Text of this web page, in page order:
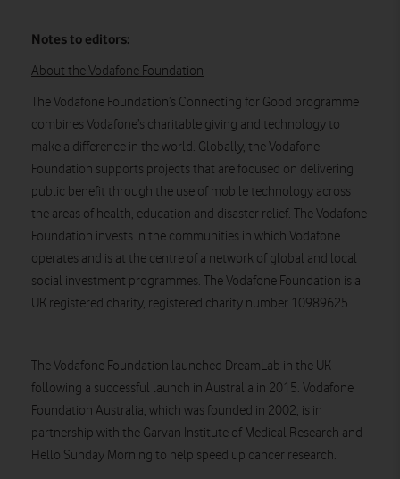
Notes to editors:
About the Vodafone Foundation
The Vodafone Foundation’s Connecting for Good programme
combines Vodafone’s charitable giving and technology to
make a difference in the world. Globally, the Vodafone
Foundation supports projects that are focused on delivering
public benefit through the use of mobile technology across
the areas of health, education and disaster relief. The Vodafone
Foundation invests in the communities in which Vodafone
operates and is at the centre of a network of global and local
social investment programmes. The Vodafone Foundation is a
UK registered charity, registered charity number 10989625.
The Vodafone Foundation launched DreamLab in the UK
following a successful launch in Australia in 2015. Vodafone
Foundation Australia, which was founded in 2002, is in
partnership with the Garvan Institute of Medical Research and
Hello Sunday Morning to help speed up cancer research.